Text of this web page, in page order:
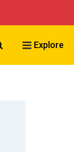
Search VCU
Explore